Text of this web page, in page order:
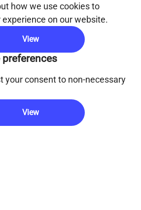
how we use cookies to
on our website.
View
preferences
your consent to non-necessary
View